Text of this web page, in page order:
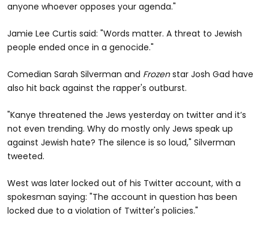
anyone whoever opposes your agenda."
Jamie Lee Curtis said: "Words matter. A threat to Jewish
people ended once in a genocide."
Comedian Sarah Silverman and Frozenstar Josh Gad have
also hit back against the rapper's outburst.
"Kanye threatened the Jews yesterday on twitter and it’s
not even trending. Why do mostly only Jews speak up
against Jewish hate? The silence is so loud," Silverman
tweeted.
West was later locked out of his Twitter account, with a
spokesman saying: "The account in question has been
locked due to a violation of Twitter's policies."